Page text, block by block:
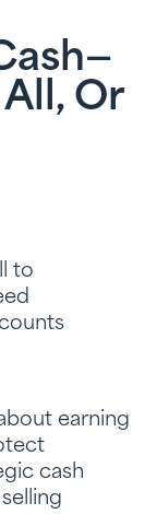
Or
to
earning
cash